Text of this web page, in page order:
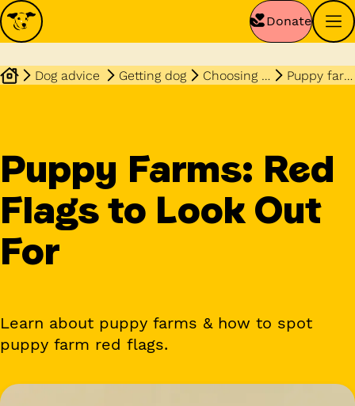
Donate
Dog advice Getting dog Choosing dog Puppy farms red flags to look out for
Puppy Farms: Red
Flags to Look Out
For
Learn about puppy farms & how to spot
puppy farm red flags.